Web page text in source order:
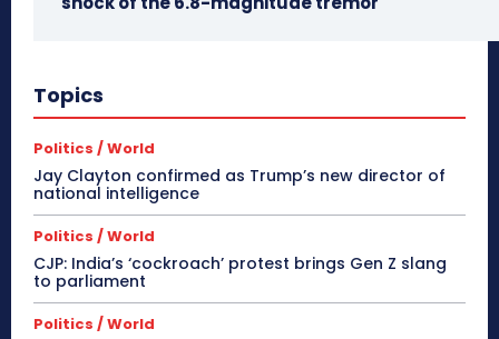
Topics
Politics / World
Jay Clayton confirmed as Trump’s new director of
national intelligence
Politics / World
CJP: India’s ‘cockroach’ protest brings Gen Z slang
to parliament
Politics / World